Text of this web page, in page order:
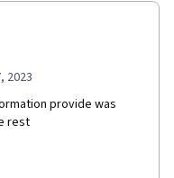
2023
provide was
rest